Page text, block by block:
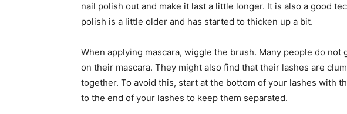
nail polish out and make it last a little longer. It is also a good
polish is a little older and has started to thicken up a bit.
When applying mascara, wiggle the brush. Many people do
on their mascara. They might also find that their lashes are
together. To avoid this, start at the bottom of your lashes with
to the end of your lashes to keep them separated.